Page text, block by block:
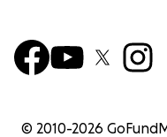
© 2010-2026